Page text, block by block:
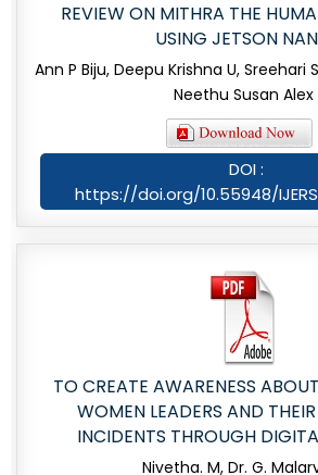
REVIEW ON MITHRA THE
USING JETSON
Ann P Biju, Deepu Krishna U, Sreehari
Neethu Susan Alex
DOI :
https://doi.org/10.55948/
TO CREATE AWARENESS
WOMEN LEADERS AND
INCIDENTS THROUGH
Nivetha. M, Dr. G.